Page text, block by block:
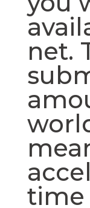
net.
time